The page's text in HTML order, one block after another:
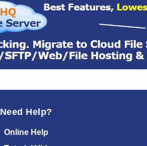
Need Help?
Online Help